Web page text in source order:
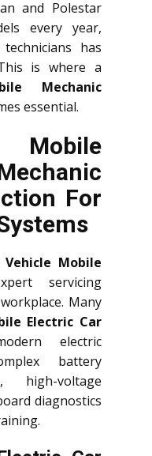
and Polestar
every year,
has
is where a
Mechanic
essential.
Mobile
For
Vehicle Mobile
servicing
Many
Electric Car
electric
battery
high-voltage
diagnostics